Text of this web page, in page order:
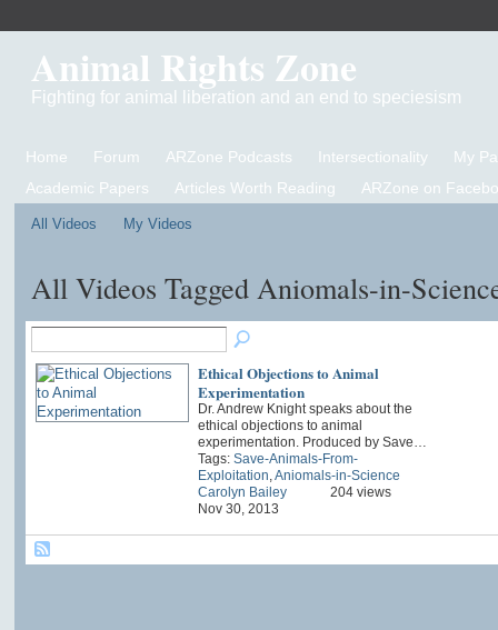
Animal Rights Zone
Fighting for animal liberation and an end to speciesism
Home Forum ARZone Podcasts Intersectionality
My
Academic Papers
Articles Worth Reading ARZone on
All Videos My Videos
All Videos Tagged Aniomals-in-
Ethical Objections to Animal
Experimentation
Dr. Andrew Knight speaks about the
ethical objections to animal
experimentation. Produced by Save…
Tags: Save-Animals-From-
Exploitation Aniomals-in-Science
Carolyn Bailey
Nov 30, 2013
204 views